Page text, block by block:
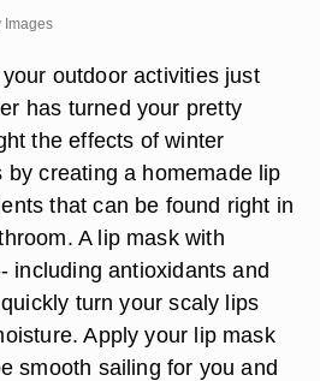
Images
outdoor activities just
has turned your pretty
the effects of winter
creating a homemade lip
that can be found right in
A lip mask with
including antioxidants and
turn your scaly lips
Apply your lip mask
smooth sailing for you and